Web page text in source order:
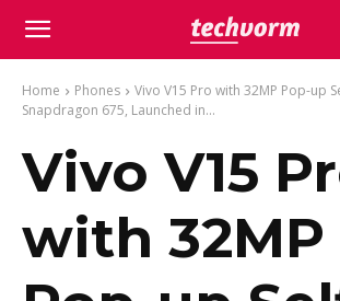
Home Phones
Vivo V15 Pro with 32MP Pop-up
Snapdragon 675, Launched in...
Vivo V15
with 32MP